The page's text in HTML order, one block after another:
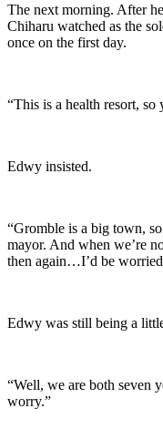
The next morning. After
Chiharu watched as the
once on the first day.
“This is a health resort,
Edwy insisted.
“Gromble is a big town,
mayor. And when we’re
then again…I’d be
Edwy was still being a
“Well, we are both seven
worry.”